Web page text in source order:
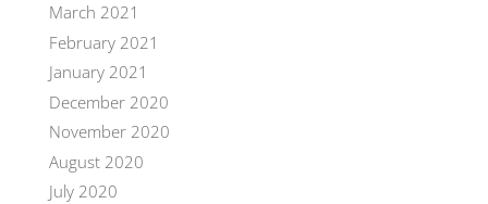
March 2021
February 2021
January 2021
December 2020
November 2020
August 2020
July 2020